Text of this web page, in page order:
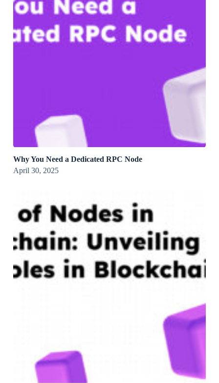
Why You Need a Dedicated RPC Node
April 30, 2025